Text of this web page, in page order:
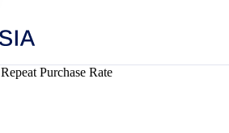
Repeat Purchase Rate